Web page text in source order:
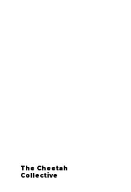
The Cheetah
Collective